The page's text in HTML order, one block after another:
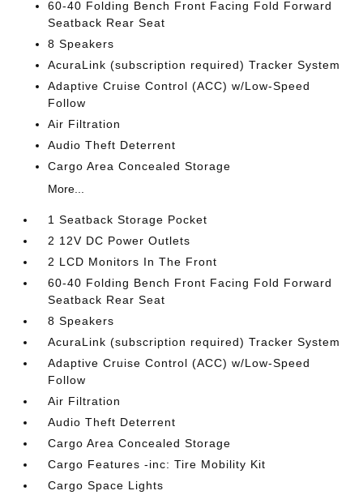
60-40 Folding Bench Front Facing Fold Forward
Seatback Rear Seat
8 Speakers
AcuraLink (subscription required) Tracker System
Adaptive Cruise Control (ACC) w/Low-Speed
Follow
Air Filtration
Audio Theft Deterrent
Cargo Area Concealed Storage
More...
1 Seatback Storage Pocket
2 12V DC Power Outlets
2 LCD Monitors In The Front
60-40 Folding Bench Front Facing Fold Forward
Seatback Rear Seat
8 Speakers
AcuraLink (subscription required) Tracker System
Adaptive Cruise Control (ACC) w/Low-Speed
Follow
Air Filtration
Audio Theft Deterrent
Cargo Area Concealed Storage
Cargo Features -inc: Tire Mobility Kit
Cargo Space Lights